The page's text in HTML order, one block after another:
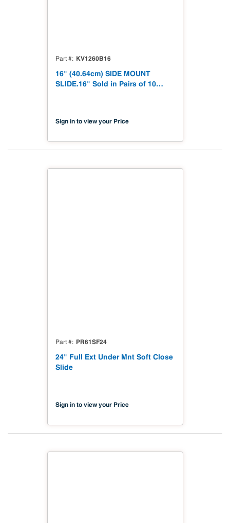
Part # KV1260B16
16" (40.64cm) SIDE MOUNT
SLIDE.16" Sold in Pairs of 10
Sign in to view your Price
Part # PR61SF24
24" Full Ext Under Mnt Soft Close
Slide
Sign in to view your Price